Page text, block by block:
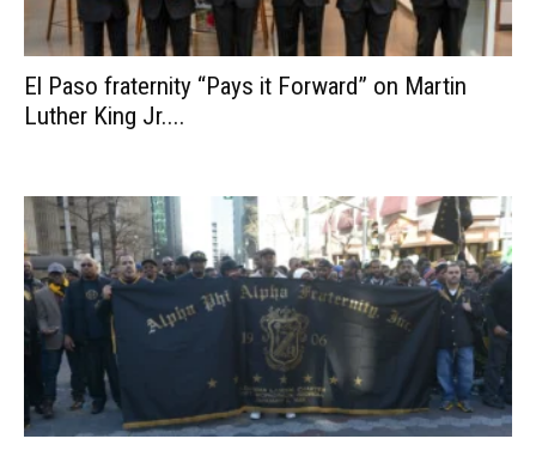
El Paso fraternity “Pays it Forward” on Martin
Luther King Jr....